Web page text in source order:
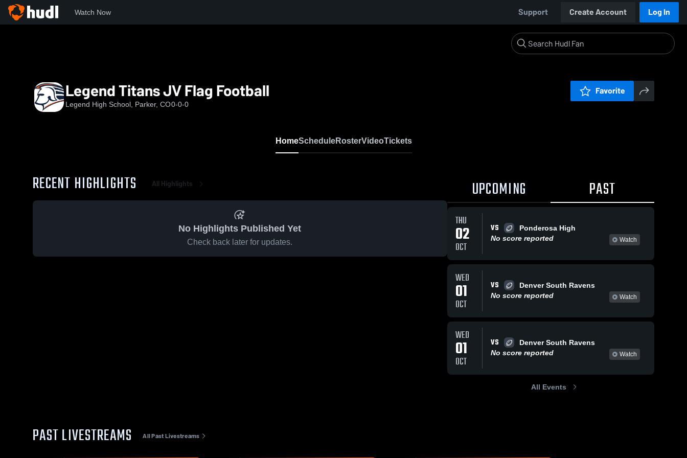
Watch Now Support Create Account Log In
Legend Titans JV Flag Football
Legend High School, Parker, CO0-0-0
Favorite
HomeScheduleRosterVideoTickets
RECENT HIGHLIGHTS All Highlights
No Highlights Published Yet
Check back later for updates.
UPCOMING PAST
THU
02
OCT
VS
Ponderosa High
No score reported
Watch
WED
01
OCT
VS
Denver South Ravens
No score reported
Watch
WED
01
OCT
VS
Denver South Ravens
No score reported
Watch
All Events
PAST LIVESTREAMS All Past Livestreams